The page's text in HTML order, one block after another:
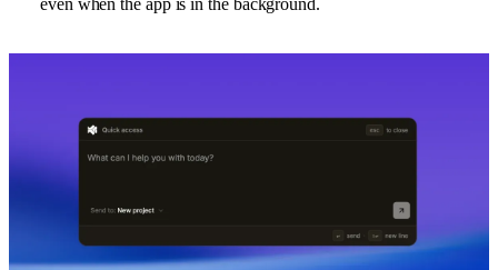
even when the app is in the background.